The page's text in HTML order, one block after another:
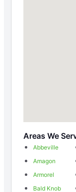
Areas We
Abbeville
Amagon
Armorel
Bald Knob